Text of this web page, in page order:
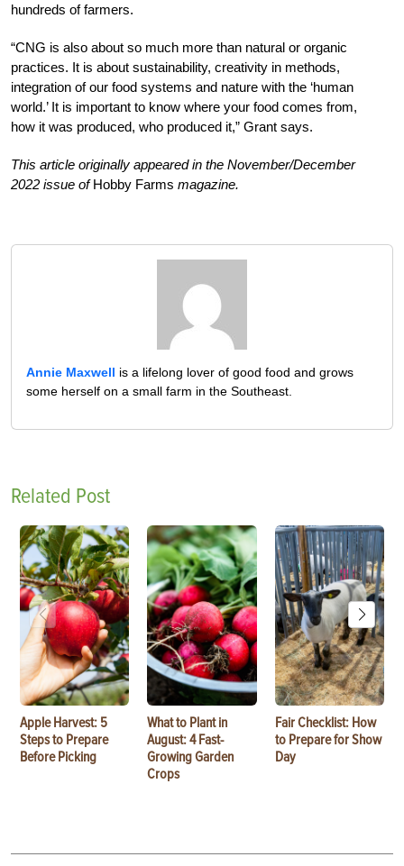
hundreds of farmers.
“CNG is also about so much more than natural or organic
practices. It is about sustainability, creativity in methods,
integration of our food systems and nature with the ‘human
world.’ It is important to know where your food comes from,
how it was produced, who produced it,” Grant says.
This article originally appeared in the November/December
2022 issue ofHobby Farms magazine.
Annie Maxwell is a lifelong lover of good food and grows
some herself on a small farm in the Southeast.
Related Post
Apple Harvest: 5
Steps to Prepare
Before Picking
What to Plant in
August: 4 Fast-
Growing Garden
Crops
Fair Checklist: How
to Prepare for Show
Day